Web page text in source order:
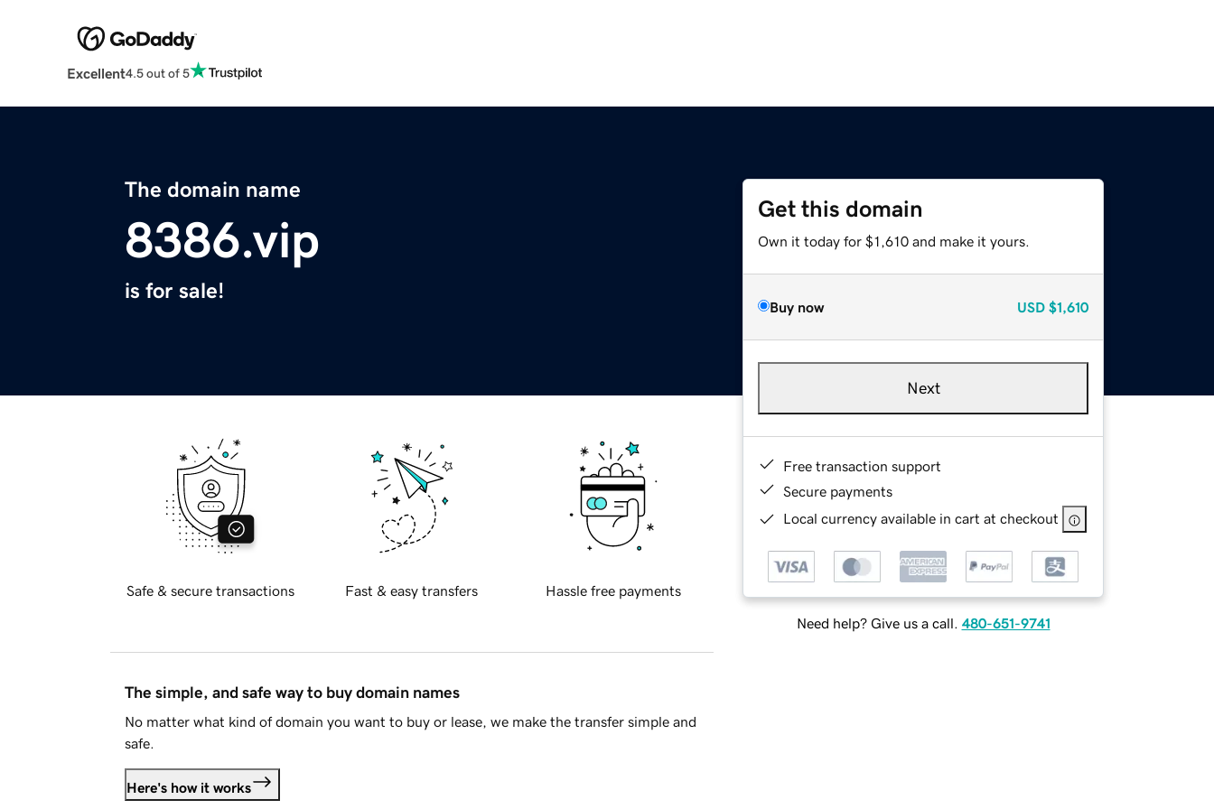
Excellent4.5 out of 5
The domain name
8386.vip
is for sale!
Get this domain
Own it today for $1,610 and make it yours.
Buy now USD $1,610
Next
Free transaction support
Secure payments
Local currency available in cart at checkout
Need help? Give us a call. 480-651-9741
Safe & secure transactions Fast & easy transfers Hassle free payments
The simple, and safe way to buy domain names
No matter what kind of domain you want to buy or lease, we make the transfer simple and
safe.
Here's how it works